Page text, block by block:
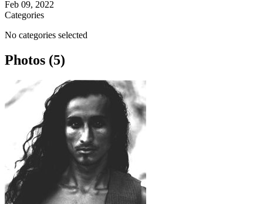
Feb 09, 2022
Categories
No categories selected
Photos (5)